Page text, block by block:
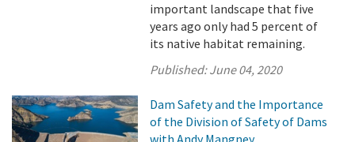
important landscape that five
years ago only had 5 percent of
its native habitat remaining.
Published:June 04, 2020
Dam Safety and the Importance
of the Division of Safety of Dams
with Andy Mangney